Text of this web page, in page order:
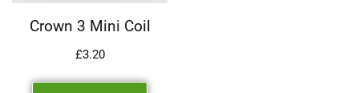
Crown 3 Mini Coil
£3.20